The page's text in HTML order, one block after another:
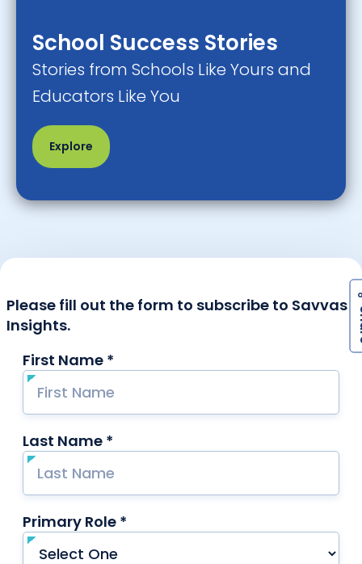
School Success Stories
Stories from Schools Like Yours and
Educators Like You
Explore